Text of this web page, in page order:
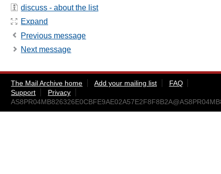
discuss - about the list
Expand
Previous message
Next message
The Mail Archive home Add your mailing list
FAQ
Support
Privacy